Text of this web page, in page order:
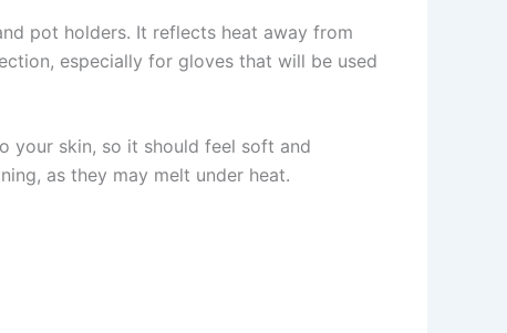
pot holders. It reflects heat away from
especially for gloves that will be used
your skin, so it should feel soft and
as they may melt under heat.